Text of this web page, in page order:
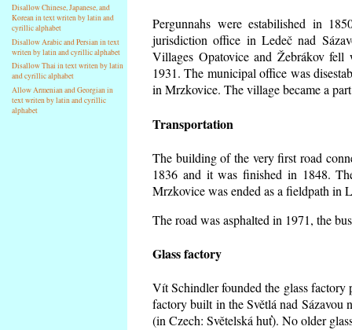
Disallow Chinese, Japanese, and
Korean in text writen by latin and
cyrillic alphabet
Disallow Arabic and Persian in text
writen by latin and cyrillic alphabet
Disallow Thai in text writen by latin
and cyrillic alphabet
Allow Armenian and Georgian in
text writen by latin and cyrillic
alphabet
Pergunnahs were estabilished in
jurisdiction office in Ledeč nad
Villages Opatovice and Žebrákov
1931. The municipal office was
in Mrzkovice. The village became a
Transportation
The building of the very first road
1836 and it was finished in 1848.
Mrzkovice was ended as a fieldpath in
The road was asphalted in 1971, the
Glass factory
Vít Schindler founded the glass
factory built in the Světlá nad Sázavou
(in Czech: Světelská huť). No older